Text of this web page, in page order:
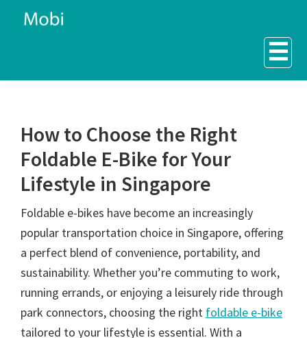
☰
How to Choose the Right
Foldable E-Bike for Your
Lifestyle in Singapore
Foldable e-bikes have become an increasingly
popular transportation choice in Singapore, offering
a perfect blend of convenience, portability, and
sustainability. Whether you’re commuting to work,
running errands, or enjoying a leisurely ride through
park connectors, choosing the right foldable e-bike
tailored to your lifestyle is essential. With a